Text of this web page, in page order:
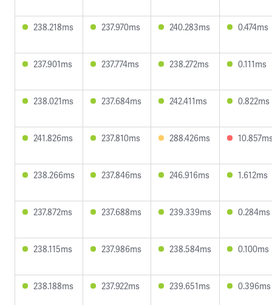
238.218ms 237.970ms 240.283ms 0.474ms
237.901ms 237.774ms 238.272ms 0.111ms
238.021ms 237.684ms 242.411ms 0.822ms
241.826ms 237.810ms 288.426ms
238.266ms 237.846ms 246.916ms 1.612ms
237.872ms 237.688ms 239.339ms 0.284ms
238.115ms 237.986ms 238.584ms 0.100ms
238.188ms 237.922ms 239.651ms 0.396ms